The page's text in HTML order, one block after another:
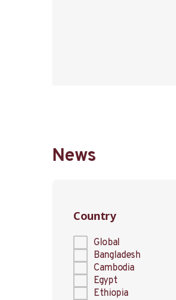
News
Country
Bangladesh
Cambodia
Egypt
Ethiopia
Global